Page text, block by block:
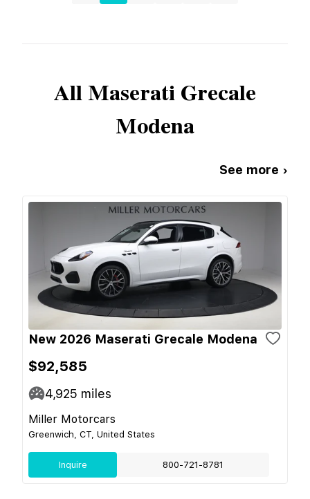
AllMaseratiGrecale
Modena
See more ›
New 2026 Maserati Grecale Modena
$92,585
4,925 miles
Miller Motorcars
Greenwich, CT, United States
Inquire 800-721-8781